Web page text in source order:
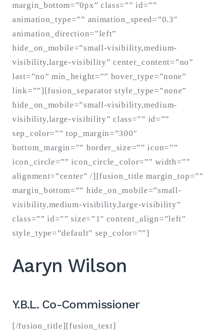
margin_bottom=”0px” class=”” id=””
animation_type=”” animation_speed=”0.3″
animation_direction=”left”
hide_on_mobile=”small-visibility,medium-
visibility,large-visibility” center_content=”no”
last=”no” min_height=”” hover_type=”none”
link=””][fusion_separator style_type=”none”
hide_on_mobile=”small-visibility,medium-
visibility,large-visibility” class=”” id=””
sep_color=”” top_margin=”300″
bottom_margin=”” border_size=”” icon=””
icon_circle=”” icon_circle_color=”” width=””
alignment=”center” /][fusion_title margin_top=””
margin_bottom=”” hide_on_mobile=”small-
visibility,medium-visibility,large-visibility”
class=”” id=”” size=”1″ content_align=”left”
style_type=”default” sep_color=””]
Aaryn Wilson
Y.B.L. Co-Commissioner
[/fusion_title][fusion_text]